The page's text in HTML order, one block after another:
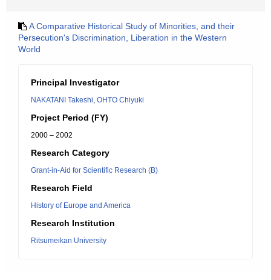
A Comparative Historical Study of Minorities, and their
Persecution's Discrimination, Liberation in the Western
World
Principal Investigator
NAKATANI Takeshi, OHTO Chiyuki
Project Period (FY)
2000 – 2002
Research Category
Grant-in-Aid for Scientific Research (B)
Research Field
History of Europe and America
Research Institution
Ritsumeikan University